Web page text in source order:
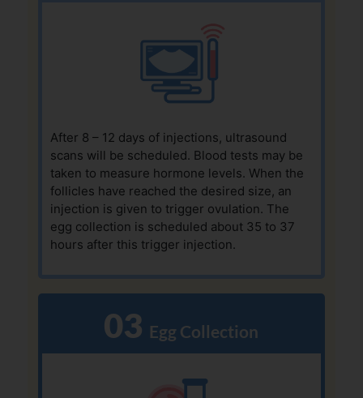
After 8 – 12 days of injections, ultrasound
scans will be scheduled. Blood tests may be
taken to measure hormone levels. When the
follicles have reached the desired size, an
injection is given to trigger ovulation. The
egg collection is scheduled about 35 to 37
hours after this trigger injection.
03 Egg Collection